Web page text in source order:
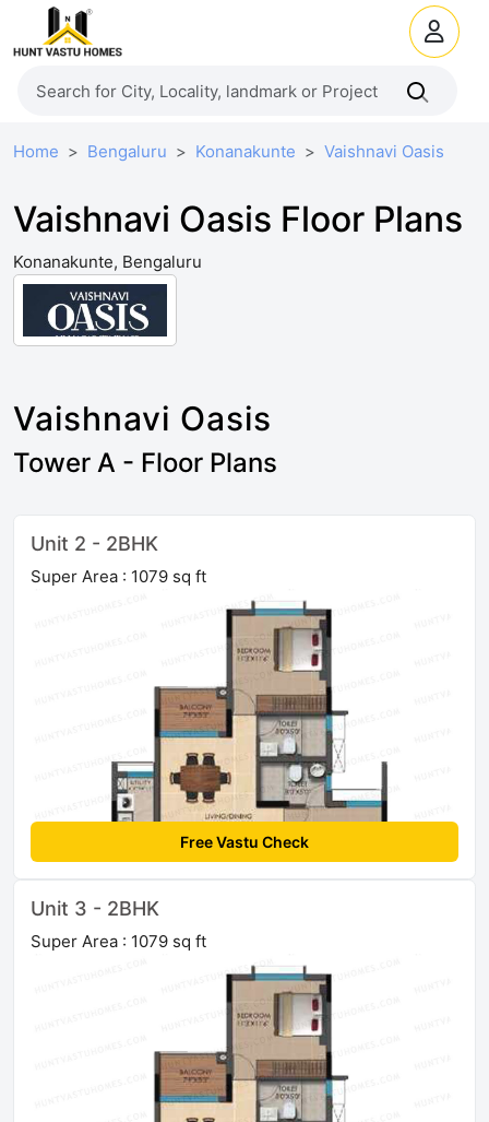
Home Bengaluru Konanakunte Vaishnavi Oasis
Vaishnavi Oasis Floor Plans
Konanakunte, Bengaluru
Vaishnavi Oasis
Tower A - Floor Plans
Unit 2 - 2BHK
Super Area : 1079 sq ft
Free Vastu Check
Unit 3 - 2BHK
Super Area : 1079 sq ft